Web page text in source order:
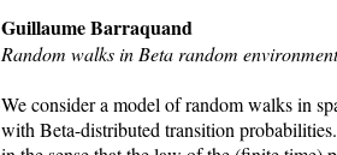
Guillaume Barraquand
Random walks in Beta random
We consider a model of random walks in
with Beta-distributed transition